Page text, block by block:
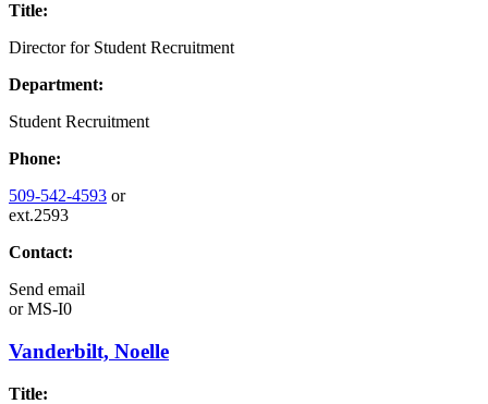
Title:
Director for Student Recruitment
Department:
Student Recruitment
Phone:
509-542-4593 or
ext.2593
Contact:
Send email
orMS-I0
Vanderbilt, Noelle
Title: